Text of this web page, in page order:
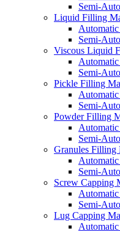
Semi-
Liquid Filling
Semi-
Viscous Liquid
Semi-
Pickle Filling
Semi-
Powder Filling
Semi-
Granules Filling
Semi-
Screw Capping
Semi-
Lug Capping